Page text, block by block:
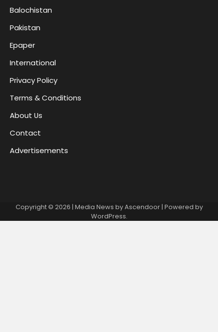
Balochistan
Pakistan
Epaper
International
Privacy Policy
Terms & Conditions
About Us
Contact
Advertisements
Copyright © 2026 | Media News byAscendoor| Powered by
WordPress.